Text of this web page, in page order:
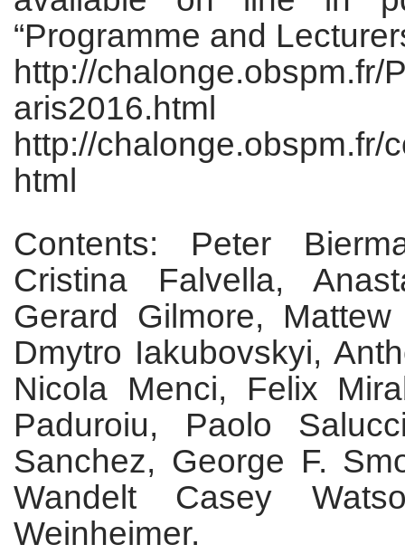
“Programme and
http://chalonge.obspm.fr/
aris2016.html
http://chalonge.obspm.fr/
html
Contents: Peter
Cristina Falvella,
Gerard Gilmore, Mattew
Dmytro Iakubovskyi,
Nicola Menci, Felix
Paduroiu, Paolo
Sanchez, George F.
Wandelt Casey
Weinheimer.